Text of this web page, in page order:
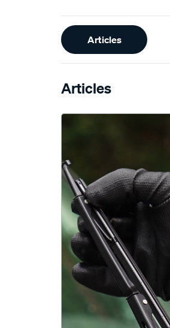
Additional
Information
Articles
Articles